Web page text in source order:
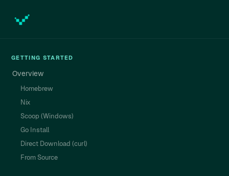
GETTING STARTED
Overview
Homebrew
Nix
Scoop (Windows)
Go Install
Direct Download (curl)
From Source